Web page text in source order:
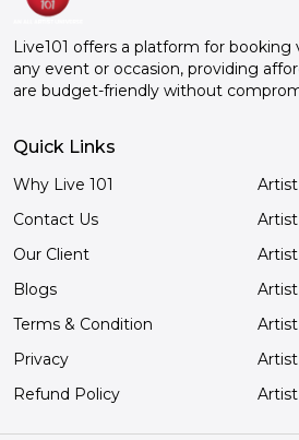
Live101 offers a platform for booking
any event or occasion, providing
are budget-friendly without
Quick Links
Why Live 101
Contact Us
Our Client
Blogs
Terms & Condition
Privacy
Refund Policy